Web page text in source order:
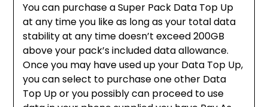
You can purchase a Super Pack Data Top Up
at any time you like as long as your total data
stability at any time doesn’t exceed 200GB
above your pack’s included data allowance.
Once you may have used up your Data Top Up,
you can select to purchase one other Data
Top Up or you possibly can proceed to use